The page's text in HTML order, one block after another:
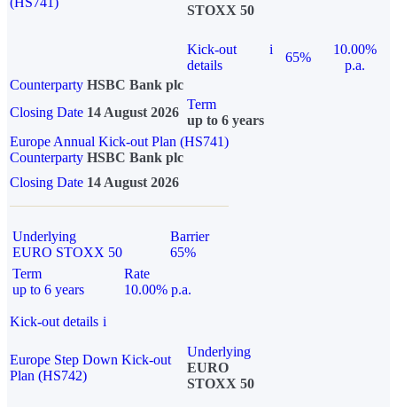
STOXX 50
Kick-out
details
i
65%
10.00%
p.a.
Counterparty HSBC Bank plc
Closing Date 14 August 2026
Term
up to 6 years
Europe Annual Kick-out Plan (HS741)
Counterparty HSBC Bank plc
Closing Date 14 August 2026
Underlying
EURO STOXX 50
Barrier
65%
Term
up to 6 years
Rate
10.00% p.a.
Kick-out details i
Europe Step Down Kick-out
Plan (HS742)
Underlying
EURO
STOXX 50